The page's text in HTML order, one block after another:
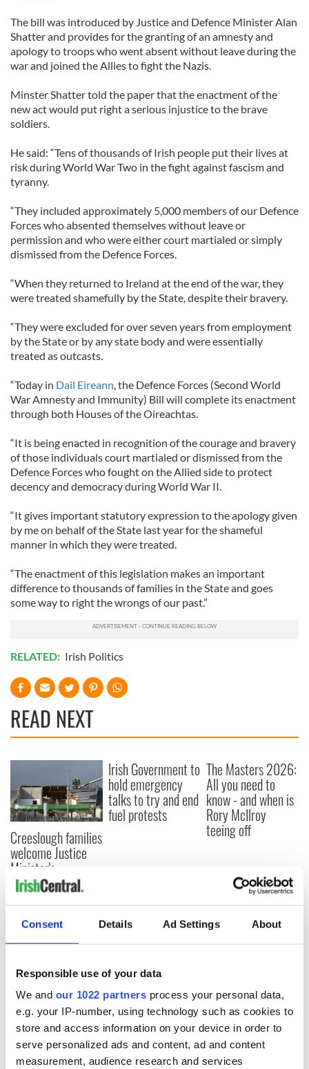
Consent Details Ad Settings About
Responsible use of your data
We and our 1022 partners process your personal data,
e.g. your IP-number, using technology such as cookies to
store and access information on your device in order to
serve personalized ads and content, ad and content
measurement, audience research and services
The bill was introduced by Justice and Defence Minister Alan
Shatter and provides for the granting of an amnesty and
apology to troops who went absent without leave during the
war and joined the Allies to fight the Nazis.
Minster Shatter told the paper that the enactment of the
new act would put right a serious injustice to the brave
soldiers.
He said: “Tens of thousands of Irish people put their lives at
risk during World War Two in the fight against fascism and
tyranny.
“They included approximately 5,000 members of our Defence
Forces who absented themselves without leave or
permission and who were either court martialed or simply
dismissed from the Defence Forces.
“When they returned to Ireland at the end of the war, they
were treated shamefully by the State, despite their bravery.
“They were excluded for over seven years from employment
by the State or by any state body and were essentially
treated as outcasts.
“Today in Dail Eireann, the Defence Forces (Second World
War Amnesty and Immunity) Bill will complete its enactment
through both Houses of the Oireachtas.
“It is being enacted in recognition of the courage and bravery
of those individuals court martialed or dismissed from the
Defence Forces who fought on the Allied side to protect
decency and democracy during World War II.
“It gives important statutory expression to the apology given
by me on behalf of the State last year for the shameful
manner in which they were treated.
“The enactment of this legislation makes an important
difference to thousands of families in the State and goes
some way to right the wrongs of our past.”
RELATED: Irish Politics
READ NEXT
Creeslough families
welcome Justice
Minister's
consideration of
inquiry
Irish Government to
hold emergency
talks to try and end
fuel protests
The Masters 2026:
All you need to
know - and when is
Rory McIlroy
teeing off
COMMENTS